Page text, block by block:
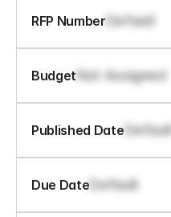
RFP Number Default
Budget Not Assigned
Published Date Default
Due Date Default